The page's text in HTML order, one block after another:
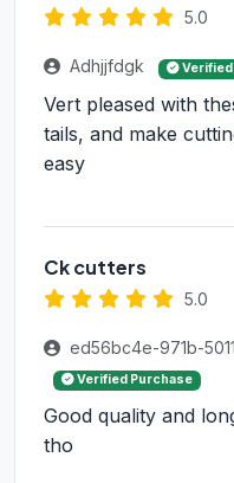
5.0
Adhjjfdgk Verified
Vert pleased with
tails, and make
easy
Ck cutters
5.0
ed56bc4e-971b-
Verified Purchase
Good quality and
tho